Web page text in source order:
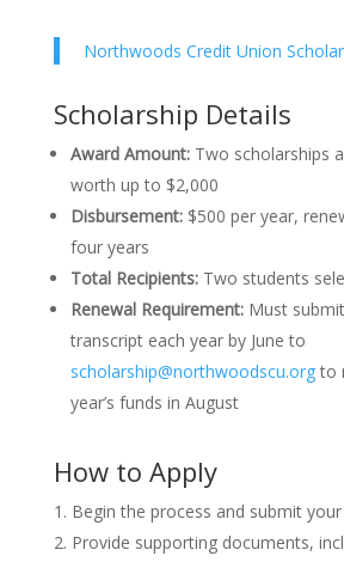
Northwoods Credit Union
Scholarship Details
Award Amount:Two scholarships
worth up to $2,000
Disbursement:$500 per year,
four years
Total Recipients:Two students
Renewal Requirement:Must
transcript each year by June to
scholarship@northwoodscu.orgto
year’s funds in August
How to Apply
Begin the process and submit your
Provide supporting documents,